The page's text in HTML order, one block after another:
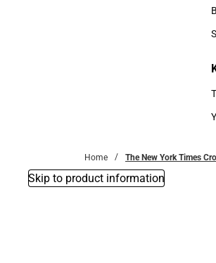
Home The New York Times
Skip to product information